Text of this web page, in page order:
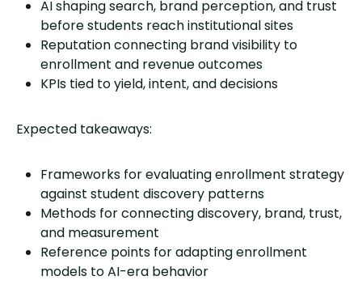
AI shaping search, brand perception, and trust
before students reach institutional sites
Reputation connecting brand visibility to
enrollment and revenue outcomes
KPIs tied to yield, intent, and decisions
Expected takeaways:
Frameworks for evaluating enrollment strategy
against student discovery patterns
Methods for connecting discovery, brand, trust,
and measurement
Reference points for adapting enrollment
models to AI-era behavior